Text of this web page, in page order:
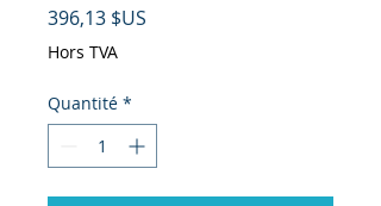
396,13 $US
Hors TVA
Quantité *